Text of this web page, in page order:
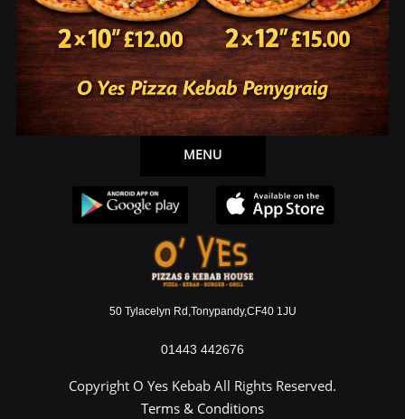
Allergen Information
Open 7 Days a Week
Download our applications or use our webpage to
place order.
MENU
50 Tylacelyn Rd,Tonypandy,CF40 1JU
01443 442676
Copyright O Yes Kebab All Rights Reserved.
Terms & Conditions